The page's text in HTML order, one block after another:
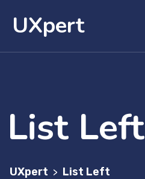
UXpert
List Left
UXpert > List Left